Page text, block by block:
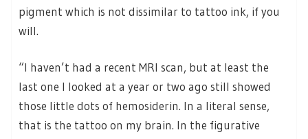
pigment which is not dissimilar to tattoo ink, if you
will.
“I haven’t had a recent MRI scan, but at least the
last one I looked at a year or two ago still showed
those little dots of hemosiderin. In a literal sense,
that is the tattoo on my brain. In the figurative